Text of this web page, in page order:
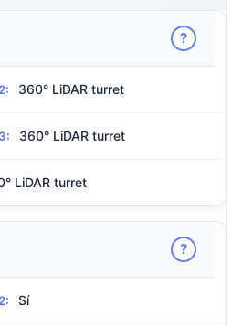
?
360° LiDAR turret
360° LiDAR turret
LiDAR turret
?
Sí